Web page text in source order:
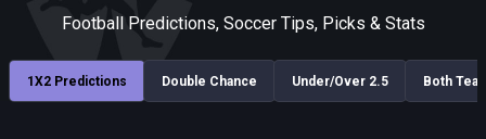
Football Predictions, Soccer Tips, Picks & Stats
1X2 Predictions Double Chance Under/Over 2.5 Both